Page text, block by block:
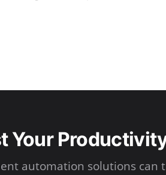
Your
automation solutions can